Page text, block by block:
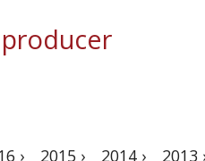
› 2015 › 2014 › 2013